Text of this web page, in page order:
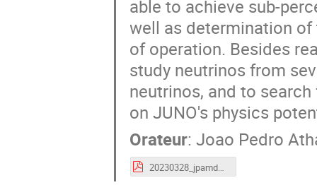
able to achieve sub-
well as determination
of operation. Besides
study neutrinos from
neutrinos, and to
on JUNO's physics
Orateur:Joao Pedro
20230328_jpamdandre_JUNO.pdf